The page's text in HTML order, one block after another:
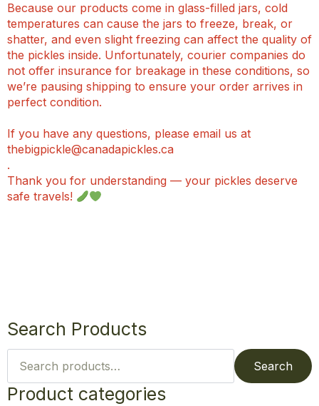
Because our products come in glass-filled jars, cold
temperatures can cause the jars to freeze, break, or
shatter, and even slight freezing can affect the quality of
the pickles inside. Unfortunately, courier companies do
not offer insurance for breakage in these conditions, so
we’re pausing shipping to ensure your order arrives in
perfect condition.
If you have any questions, please email us at
thebigpickle@canadapickles.ca
.
Thank you for understanding — your pickles deserve
safe travels!
Search Products
Search
for:
Search
Product categories